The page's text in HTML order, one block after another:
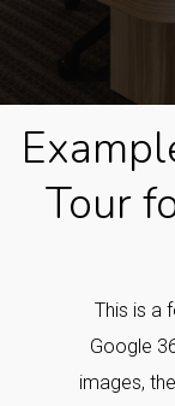
Tour
This is a
Google
images,